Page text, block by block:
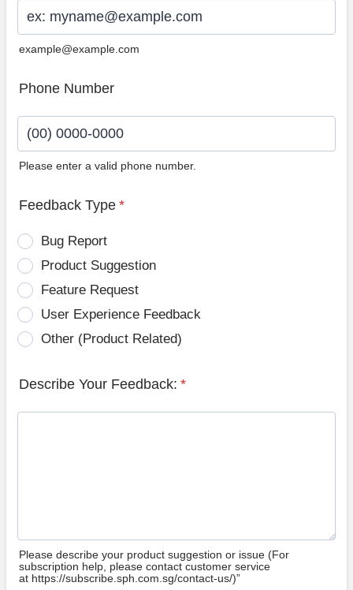
example@example.com
Phone Number
Please enter a valid phone number.
Feedback Type *
Bug Report
Product Suggestion
Feature Request
User Experience Feedback
Other (Product Related)
Describe Your Feedback: *
Please describe your product suggestion or issue (For
subscription help, please contact customer service
at https://subscribe.sph.com.sg/contact-us/)”